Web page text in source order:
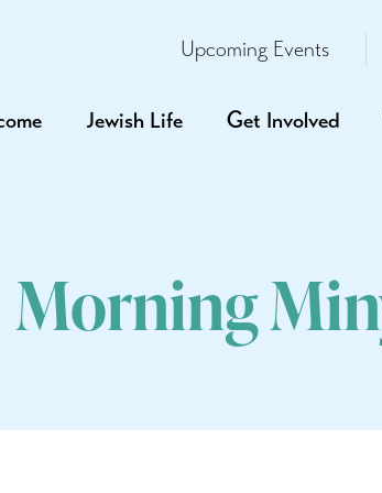
Upcoming Events
Jewish Life Get Involved
Morning